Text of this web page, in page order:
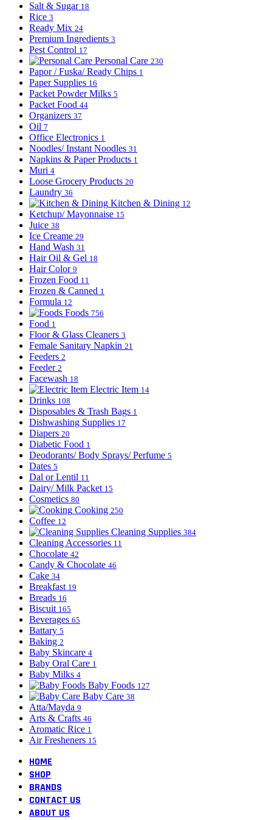
Salt & Sugar 18
Rice 3
Ready Mix 24
Premium Ingredients 3
Pest Control 17
Personal Care 230
Papor / Fuska/ Ready Chips 1
Paper Supplies 16
Packet Powder Milks 5
Packet Food 44
Organizers 37
Oil 7
Office Electronics 1
Noodles/ Instant Noodles 31
Napkins & Paper Products 1
Muri 4
Loose Grocery Products 20
Laundry 36
Kitchen & Dining 12
Ketchup/ Mayonnaise 15
Juice 38
Ice Creame 29
Hand Wash 31
Hair Oil & Gel 18
Hair Color 9
Frozen Food 11
Frozen & Canned 1
Formula 12
Foods 756
Food 1
Floor & Glass Cleaners 3
Female Sanitary Napkin 21
Feeders 2
Feeder 2
Facewash 18
Electric Item 14
Drinks 108
Disposables & Trash Bags 1
Dishwashing Supplies 17
Diapers 20
Diabetic Food 1
Deodorants/ Body Sprays/ Perfume 5
Dates 5
Dal or Lentil 11
Dairy/ Milk Packet 15
Cosmetics 80
Cooking 250
Coffee 12
Cleaning Supplies 384
Cleaning Accessories 11
Chocolate 42
Candy & Chocolate 46
Cake 34
Breakfast 19
Breads 16
Biscuit 165
Beverages 65
Battary 5
Baking 2
Baby Skincare 4
Baby Oral Care 1
Baby Milks 4
Baby Foods 127
Baby Care 38
Atta/Mayda 9
Arts & Crafts 46
Aromatic Rice 1
Air Fresheners 15
HOME
SHOP
BRANDS
CONTACT US
ABOUT US